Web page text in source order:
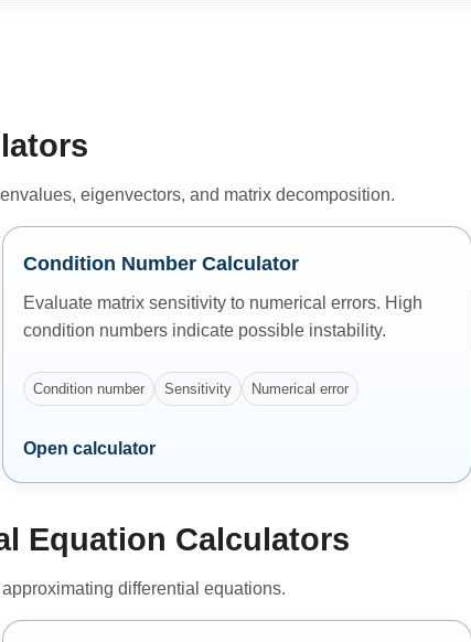
eigenvectors, and matrix decomposition.
Condition Number Calculator
Evaluate matrix sensitivity to numerical errors. High
condition numbers indicate possible instability.
Condition number Sensitivity Numerical error
Open calculator
Equation Calculators
differential equations.